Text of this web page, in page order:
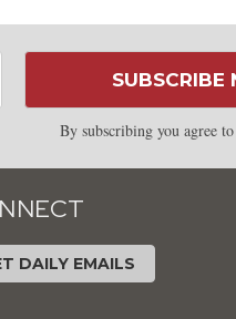
By subscribing you agree
DAILY EMAILS